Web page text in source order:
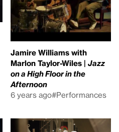
Jamire Williams with
Marlon Taylor-Wiles | Jazz
on a High Floor in the
Afternoon
6 years ago#Performances